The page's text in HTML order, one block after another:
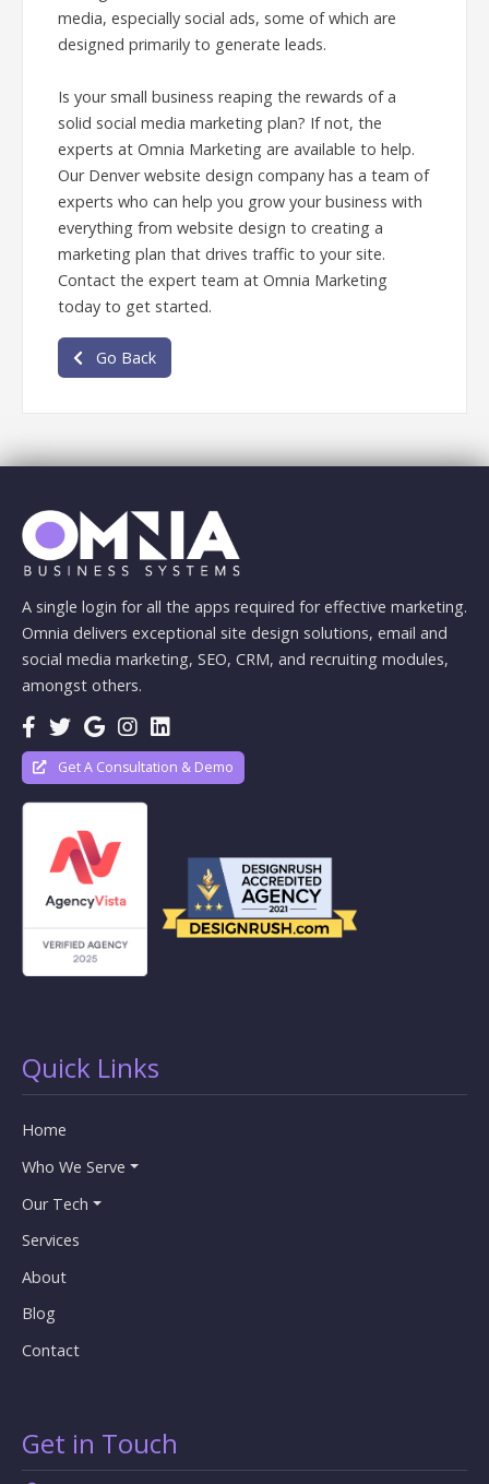
media, especially social ads, some of which are
designed primarily to generate leads.
Is your small business reaping the rewards of a
solid social media marketing plan? If not, the
experts at Omnia Marketing are available to help.
Our Denver website design company has a team of
experts who can help you grow your business with
everything from website design to creating a
marketing plan that drives traffic to your site.
Contact the expert team at Omnia Marketing
today to get started.
Go Back
A single login for all the apps required for effective marketing.
Omnia delivers exceptional site design solutions, email and
social media marketing, SEO, CRM, and recruiting modules,
amongst others.
Get A Consultation & Demo
Quick Links
Home
Who We Serve
Our Tech
Services
About
Blog
Contact
Get in Touch